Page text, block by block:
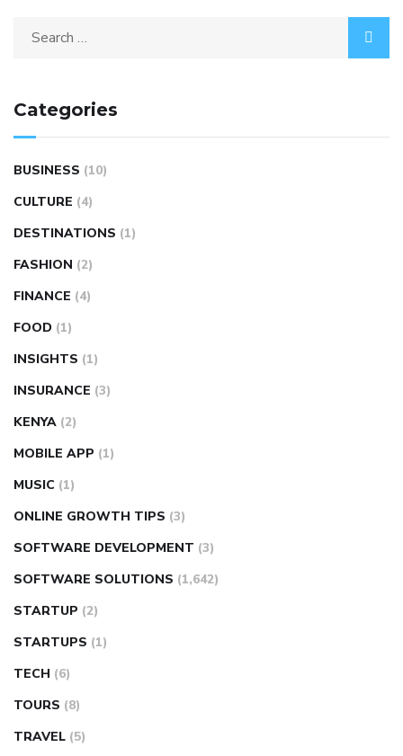
Categories
BUSINESS (10)
CULTURE (4)
DESTINATIONS (1)
FASHION (2)
FINANCE (4)
FOOD (1)
INSIGHTS (1)
INSURANCE (3)
KENYA (2)
MOBILE APP (1)
MUSIC (1)
ONLINE GROWTH TIPS (3)
SOFTWARE DEVELOPMENT (3)
SOFTWARE SOLUTIONS (1,642)
STARTUP (2)
STARTUPS (1)
TECH (6)
TOURS (8)
TRAVEL (5)